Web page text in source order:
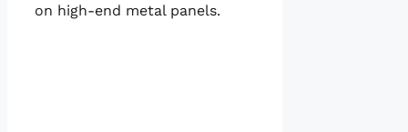
on high-end metal panels.